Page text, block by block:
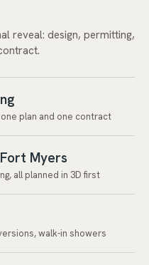
reveal: design, permitting,
plan and one contract
Myers
all planned in 3D first
walk-in showers